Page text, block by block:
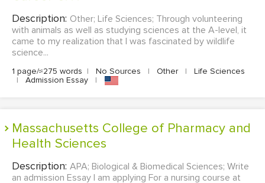
Description: Other; Life Sciences; Through volunteering
with animals as well as studying sciences at the A-level, it
came to my realization that I was fascinated by wildlife
science...
1 page/≈275 words | No Sources | Other |
Life Sciences
|
Admission Essay |
Massachusetts College of Pharmacy and
Health Sciences
Description: APA; Biological & Biomedical Sciences; Write
an admission Essay I am applying For a nursing course at